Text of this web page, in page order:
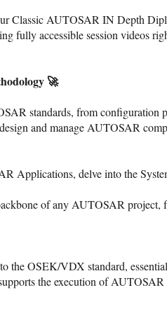
Classic AUTOSAR IN Depth
fully accessible session videos
🚀
standards, from configuration
and manage AUTOSAR
Applications, delve into the
of any AUTOSAR
the OSEK/VDX standard,
the execution of